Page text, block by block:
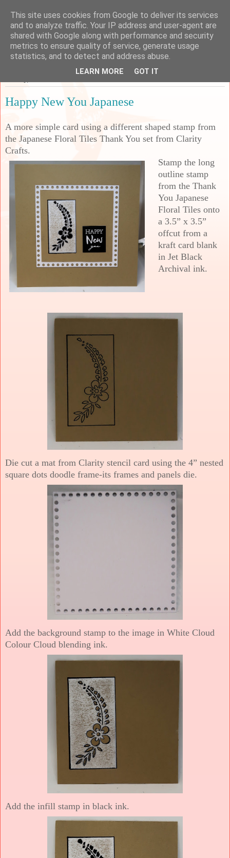
Sarah's Craft Shed
A place to share my crafty musing!
Happy New You Japanese
A more simple card using a different shaped stamp from
the Japanese Floral Tiles Thank You set from Clarity
Crafts.
Stamp the long
outline stamp
from the Thank
You Japanese
Floral Tiles onto
a 3.5” x 3.5”
offcut from a
kraft card blank
in Jet Black
Archival ink.
Die cut a mat from Clarity stencil card using the 4” nested
square dots doodle frame-its frames and panels die.
Add the background stamp to the image in White Cloud
Colour Cloud blending ink.
Add the infill stamp in black ink.
This site uses cookies from Google to deliver its services
and to analyze traffic. Your IP address and user-agent are
shared with Google along with performance and security
metrics to ensure quality of service, generate usage
statistics, and to detect and address abuse.
LEARN MORE GOT IT